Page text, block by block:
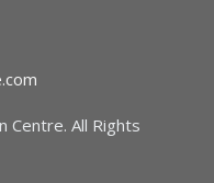
Centre. All Rights